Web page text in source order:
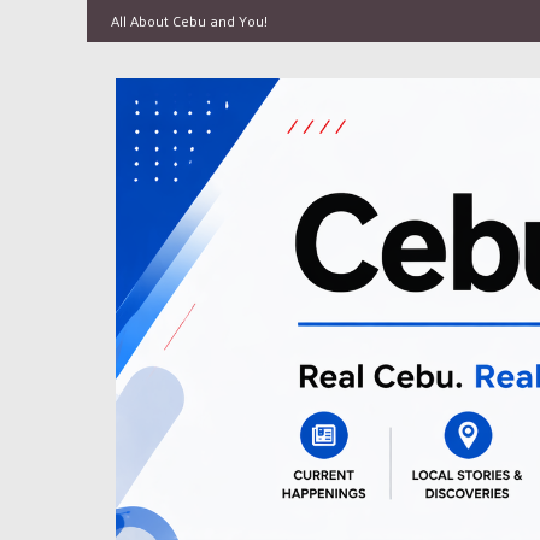
All About Cebu and You!